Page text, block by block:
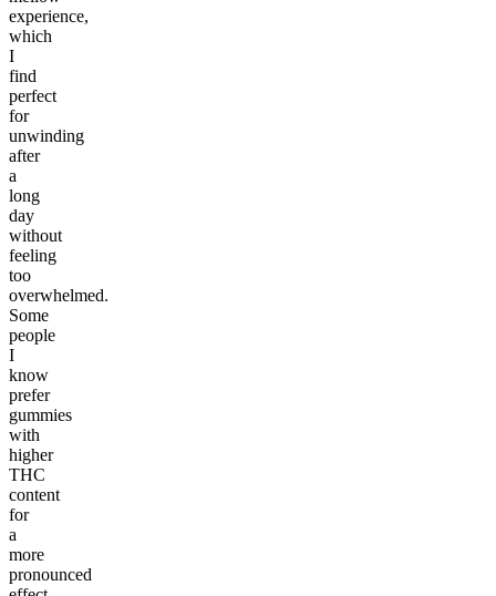
experience,
which
I
find
perfect
for
unwinding
after
a
long
day
without
feeling
too
overwhelmed.
Some
people
I
know
prefer
gummies
with
higher
THC
content
for
a
more
pronounced